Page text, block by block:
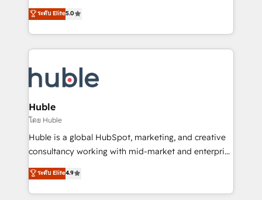
the rare Advanced "Custom Integrations"
Accreditation, securely sync data across... 🔄 any
new HubSpot portal with Advanced Website and
CRM Migrations using our in-house "HubScrub" Tool.
master it. As the creators of the Endless Customers
System™ (the next evolution of They Ask, You
Answer), we’re the only HubSpot partner built
entirely around coaching and training. That means
skills, processes, and internal team you need to
attract the right buyers, close deals faster, and grow
without outside dependencies. You’ll learn how to: •
Set up, audit, and organize your HubSpot portal •
Get your sales team fully using HubSpot • Track
pipeline and revenue across the entire buyer journey
growth • Create content and videos that attract
buyers • Use AI to scale smarter Our coaching-led
ระดับ Elite5.0
Huble
โดย Huble
Huble is a global HubSpot, marketing, and creative
consultancy working with mid-market and enterprise
businesses. We go beyond implementation, shaping
the strategy, processes, and teams that turn
HubSpot into a genuine growth engine. Named
ระดับ Elite4.9